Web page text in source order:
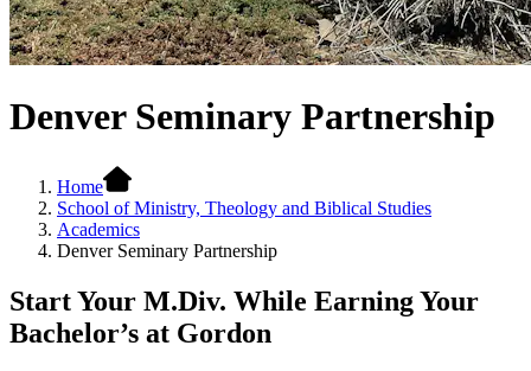
Denver Seminary Partnership
Home
School of Ministry, Theology and Biblical Studies
Academics
Denver Seminary Partnership
Start Your M.Div. While Earning Your
Bachelor’s at Gordon